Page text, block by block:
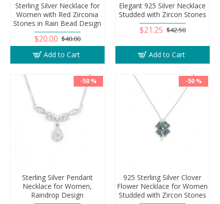
Sterling Silver Necklace for
Women with Red Zirconia
Stones in Rain Bead Design
$20.00 $40.00
Add to Cart
Elegant 925 Silver Necklace
Studded with Zircon Stones
$21.25 $42.50
Add to Cart
-50 %
Sterling Silver Pendant
Necklace for Women,
Raindrop Design
-50 %
925 Sterling Silver Clover
Flower Necklace for Women
Studded with Zircon Stones